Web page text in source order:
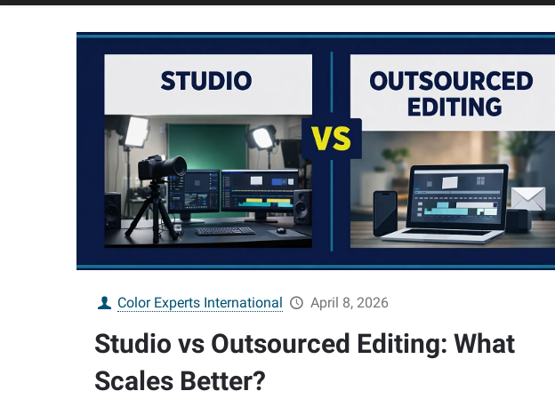
Color Experts International April 8, 2026
Studio vs Outsourced Editing: What
Scales Better?